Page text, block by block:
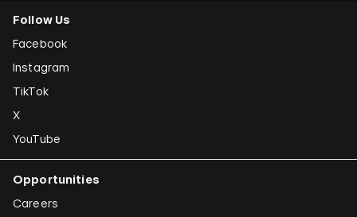
Follow Us
Facebook
Instagram
TikTok
X
YouTube
Opportunities
Careers